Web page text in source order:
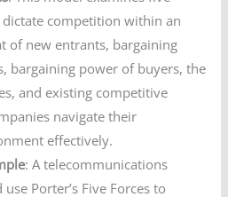
competition within an
of new entrants, bargaining
bargaining power of buyers, the
and existing competitive
navigate their
effectively.
: A telecommunications
Porter’s Five Forces to